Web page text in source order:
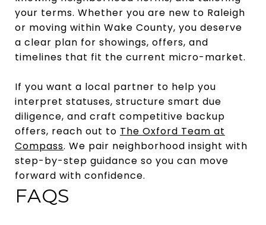
your terms. Whether you are new to Raleigh
or moving within Wake County, you deserve
a clear plan for showings, offers, and
timelines that fit the current micro-market.
If you want a local partner to help you
interpret statuses, structure smart due
diligence, and craft competitive backup
offers, reach out to The Oxford Team at
Compass. We pair neighborhood insight with
step-by-step guidance so you can move
forward with confidence.
FAQS